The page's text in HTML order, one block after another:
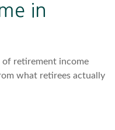
in
retirement income
what retirees actually